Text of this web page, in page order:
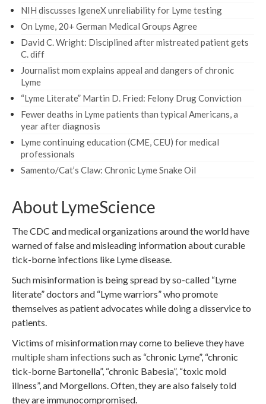
NIH discusses IgeneX unreliability for Lyme testing
On Lyme, 20+ German Medical Groups Agree
David C. Wright: Disciplined after mistreated patient gets
C. diff
Journalist mom explains appeal and dangers of chronic
Lyme
“Lyme Literate” Martin D. Fried: Felony Drug Conviction
Fewer deaths in Lyme patients than typical Americans, a
year after diagnosis
Lyme continuing education (CME, CEU) for medical
professionals
Samento/Cat’s Claw: Chronic Lyme Snake Oil
About LymeScience
The CDC and medical organizations around the world have
warned of false and misleading information about curable
tick-borne infections like Lyme disease.
Such misinformation is being spread by so-called “Lyme
literate” doctors and “Lyme warriors” who promote
themselves as patient advocates while doing a disservice to
patients.
Victims of misinformation may come to believe they have
multiple sham infections such as “chronic Lyme”, “chronic
tick-borne Bartonella”, “chronic Babesia”, “toxic mold
illness”, and Morgellons. Often, they are also falsely told
they are immunocompromised.